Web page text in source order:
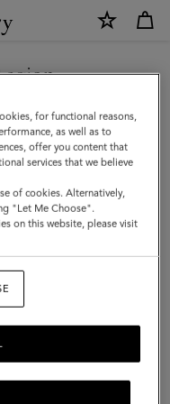
site but we noticed you
for functional reasons,
as well as to
offer you content that
services that we believe
of cookies. Alternatively,
"Let Me Choose".
on this website, please visit